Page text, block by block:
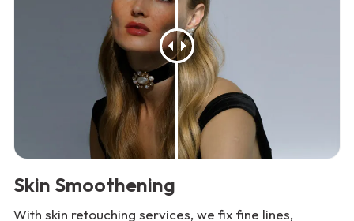
Skin Smoothening
With skin retouching services, we fix fine lines,